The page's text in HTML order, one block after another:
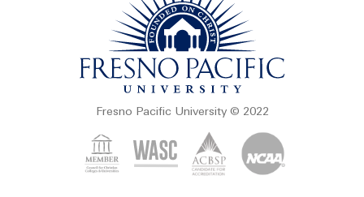
Fresno Pacific University © 2022